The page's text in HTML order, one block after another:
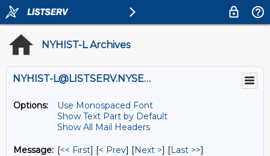
NYHIST-L Archives
NYHIST-L@LISTSERV.NYSED.GOV
Options:
Use Monospaced Font
Show Text Part by Default
Show All Mail Headers
Message: [<< First] [< Prev] [Next >] [Last >>]